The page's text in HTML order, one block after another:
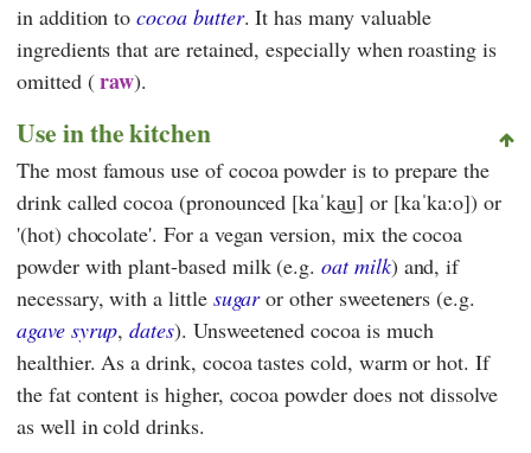
in addition tococoa butter. It has many valuable
ingredients that are retained, especially when roasting is
omitted (raw).
Use in the kitchen
The most famous use of cocoa powder is to prepare the
drink called cocoa (pronounced [kaˈka͜u] or [kaˈkaːo]) or
'(hot) chocolate'. For a vegan version, mix the cocoa
powder with plant-based milk (e.g.oat milk) and, if
necessary, with a little sugaror other sweeteners (e.g.
agave syrup,dates). Unsweetened cocoa is much
healthier. As a drink, cocoa tastes cold, warm or hot. If
the fat content is higher, cocoa powder does not dissolve
as well in cold drinks.